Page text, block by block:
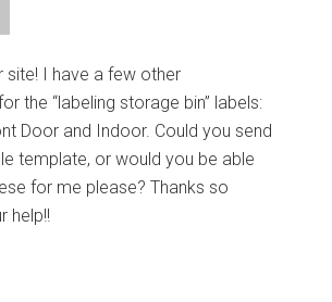
site! I have a few other
the “labeling storage bin” labels:
Door and Indoor. Could you send
template, or would you be able
for me please? Thanks so
help!!